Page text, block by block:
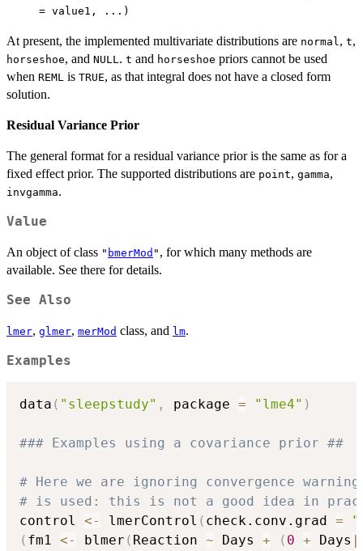
= value1, ...)
At present, the implemented multivariate distributions are normal , t,
horseshoe, and NULL . t and horseshoe priors cannot be used
when REML is TRUE, as that integral does not have a closed form
solution.
Residual Variance Prior
The general format for a residual variance prior is the same as for a
fixed effect prior. The supported distributions are point, gamma,
invgamma.
Value
An object of class " bmerMod " , for which many methods are
available. See there for details.
See Also
lmer, glmer, merMod class, and lm.
Examples
data ( "sleepstudy" , package = "lme4" )
### Examples using a covariance prior ##
# Here we are ignoring convergence
# is used: this is not a good idea in
control <- lmerControl ( check.conv.grad =
( fm1 <- blmer ( Reaction ~ Days + ( 0 + Days |